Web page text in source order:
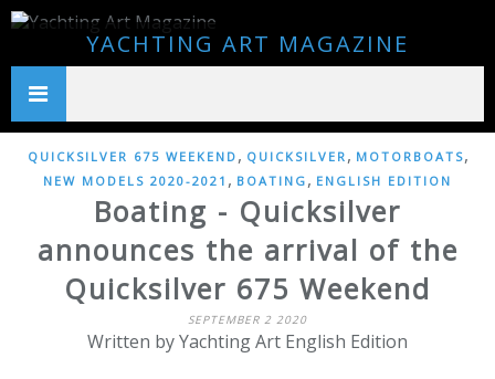
YACHTING ART MAGAZINE
QUICKSILVER 675 WEEKEND , QUICKSILVER , MOTORBOATS,
NEW MODELS 2020-2021 , BOATING , ENGLISH EDITION
Boating - Quicksilver
announces the arrival of the
Quicksilver 675 Weekend
SEPTEMBER 2 2020
Written by Yachting Art English Edition